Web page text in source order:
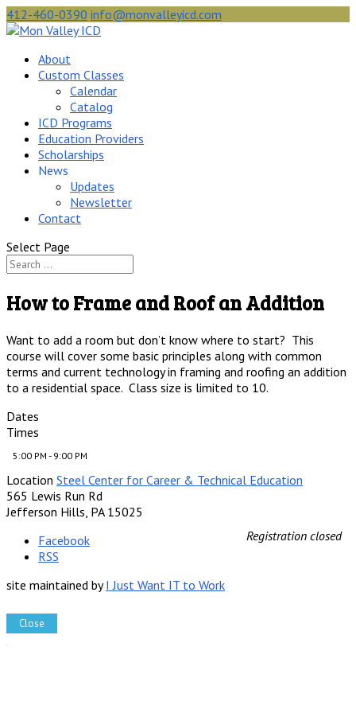
412-460-0390 info@monvalleyicd.com
About
Custom Classes
Calendar
Catalog
ICD Programs
Education Providers
Scholarships
News
Updates
Newsletter
Contact
Select Page
How to Frame and Roof an Addition
Want to add a room but don’t know where to start? This
course will cover some basic principles along with common
terms and current technology in framing and roofing an addition
to a residential space. Class size is limited to 10.
Dates
Times
5:00 PM - 9:00 PM
Location Steel Center for Career & Technical Education
565 Lewis Run Rd
Jefferson Hills, PA 15025
Registration closed
Facebook
RSS
site maintained byI Just Want IT to Work
Close